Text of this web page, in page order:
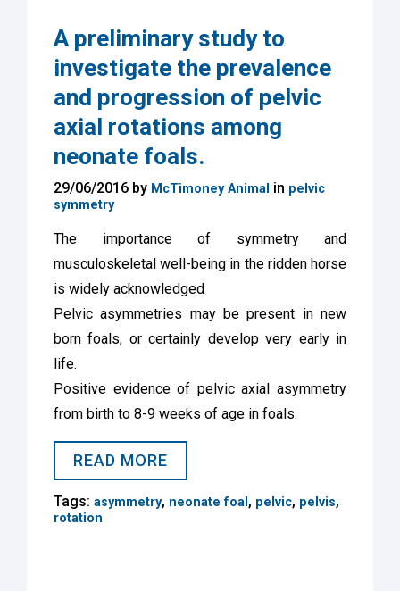
A preliminary study to
investigate the prevalence
and progression of pelvic
axial rotations among
neonate foals.
29/06/2016 by McTimoney Animal in pelvic
symmetry
The importance of symmetry and
musculoskeletal well-being in the ridden horse
is widely acknowledged
Pelvic asymmetries may be present in new
born foals, or certainly develop very early in
life.
Positive evidence of pelvic axial asymmetry
from birth to 8-9 weeks of age in foals.
READ MORE
Tags: asymmetry, neonate foal , pelvic, pelvis,
rotation